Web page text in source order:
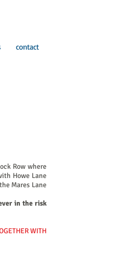
contact
Row where
Howe Lane
Mares Lane
in the risk
WITH